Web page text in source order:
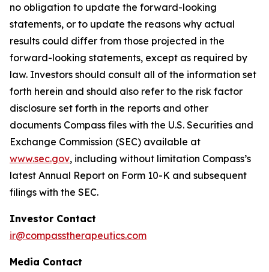
no obligation to update the forward-looking
statements, or to update the reasons why actual
results could differ from those projected in the
forward-looking statements, except as required by
law. Investors should consult all of the information set
forth herein and should also refer to the risk factor
disclosure set forth in the reports and other
documents Compass files with the U.S. Securities and
Exchange Commission (SEC) available at
www.sec.gov, including without limitation Compass’s
latest Annual Report on Form 10-K and subsequent
filings with the SEC.
Investor Contact
ir@compasstherapeutics.com
Media Contact